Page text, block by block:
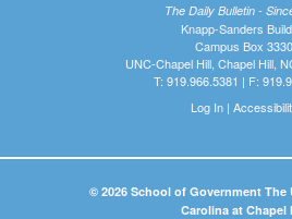
The Daily Bulletin -
Knapp-Sanders
Campus Box 3330
UNC-Chapel Hill, Chapel Hill,
T: 919.966.5381 | F:
Log In|
© 2026 School of Government
Carolina at Chapel